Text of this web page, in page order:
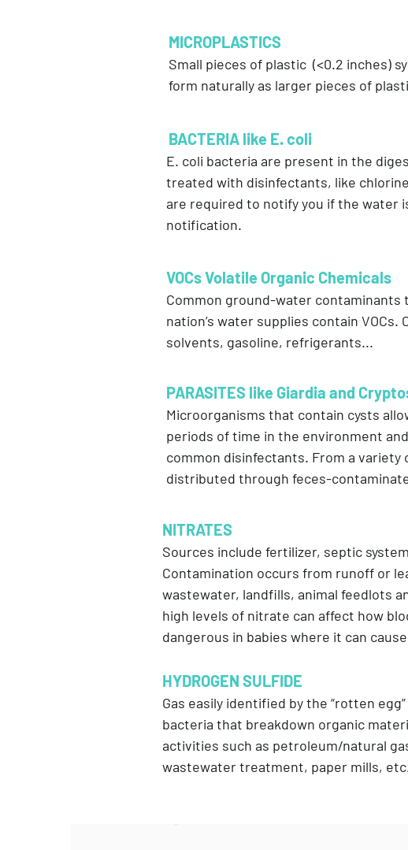
MICROPLASTICS
Small pieces of plastic (<0.2 inches)
form naturally as larger pieces of
BACTERIA like E. coli
E. coli bacteria are present in the
treated with disinfectants, like
are required to notify you if the water
notification.
VOCs Volatile Organic Chemicals
Common ground-water contaminants
nation’s water supplies contain
solvents, gasoline, refrigerants...
PARASITES like Giardia and
Microorganisms that contain cysts
periods of time in the environment
common disinfectants. From a variety
distributed through feces-
NITRATES
Sources include fertilizer, septic
Contamination occurs from runoff or
wastewater, landfills, animal feedlots
high levels of nitrate can affect how
dangerous in babies where it can cause
HYDROGEN SULFIDE
Gas easily identified by the “rotten
bacteria that breakdown organic
activities such as petroleum/natural
wastewater treatment, paper mills,